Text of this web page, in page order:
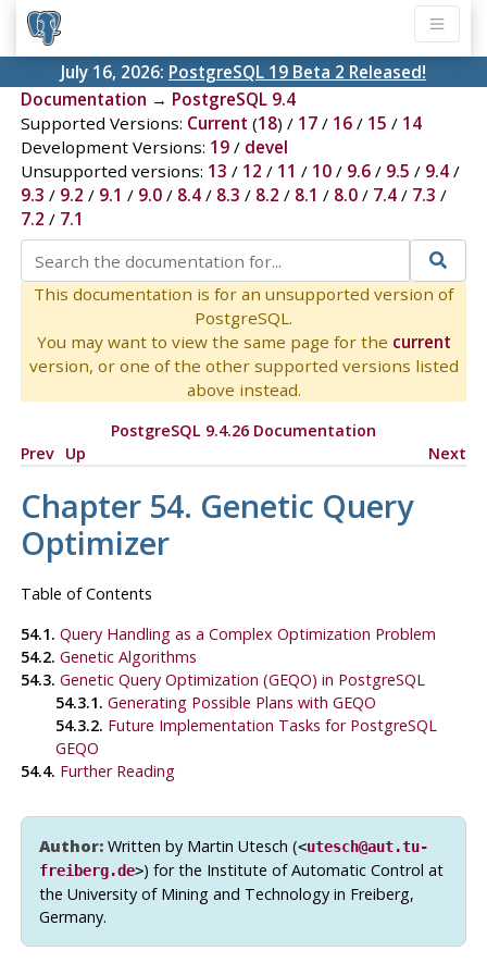
July 16, 2026: PostgreSQL 19 Beta 2 Released!
Documentation → PostgreSQL 9.4
Supported Versions: Current (18) / 17/ 16/ 15 / 14
Development Versions: 19/ devel
Unsupported versions: 13 / 12 / 11 / 10/ 9.6/ 9.5 / 9.4/
9.3 / 9.2 / 9.1 / 9.0/ 8.4/ 8.3 / 8.2 / 8.1 / 8.0/ 7.4/ 7.3 /
7.2 / 7.1
This documentation is for an unsupported version of
PostgreSQL.
You may want to view the same page for the current
version, or one of the other supported versions listed
above instead.
PostgreSQL 9.4.26 Documentation
Prev Up Next
Chapter 54. Genetic Query
Optimizer
Table of Contents
54.1. Query Handling as a Complex Optimization Problem
54.2. Genetic Algorithms
54.3. Genetic Query Optimization (GEQO) in PostgreSQL
54.3.1. Generating Possible Plans with GEQO
54.3.2. Future Implementation Tasks for PostgreSQL
GEQO
54.4. Further Reading
Author:Written by Martin Utesch (<utesch@aut.tu-
freiberg.de>) for the Institute of Automatic Control at
the University of Mining and Technology in Freiberg,
Germany.